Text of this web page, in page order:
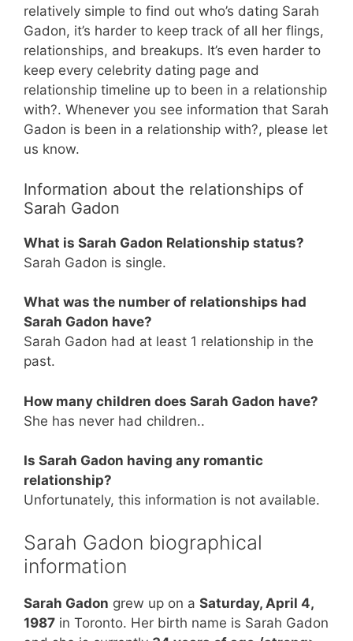
relatively simple to find out who’s dating Sarah
Gadon, it’s harder to keep track of all her flings,
relationships, and breakups. It’s even harder to
keep every celebrity dating page and
relationship timeline up to been in a relationship
with?. Whenever you see information that Sarah
Gadon is been in a relationship with?, please let
us know.
Information about the relationships of
Sarah Gadon
What is Sarah Gadon Relationship status?
Sarah Gadon is single.
What was the number of relationships had
Sarah Gadon have?
Sarah Gadon had at least 1 relationship in the
past.
How many children does Sarah Gadon have?
She has never had children..
Is Sarah Gadon having any romantic
relationship?
Unfortunately, this information is not available.
Sarah Gadon biographical
information
Sarah Gadon grew up on a Saturday, April 4,
1987 in Toronto. Her birth name is Sarah Gadon